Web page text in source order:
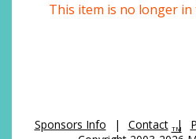
This item is no longer
Sponsors Info | Contact |
TM